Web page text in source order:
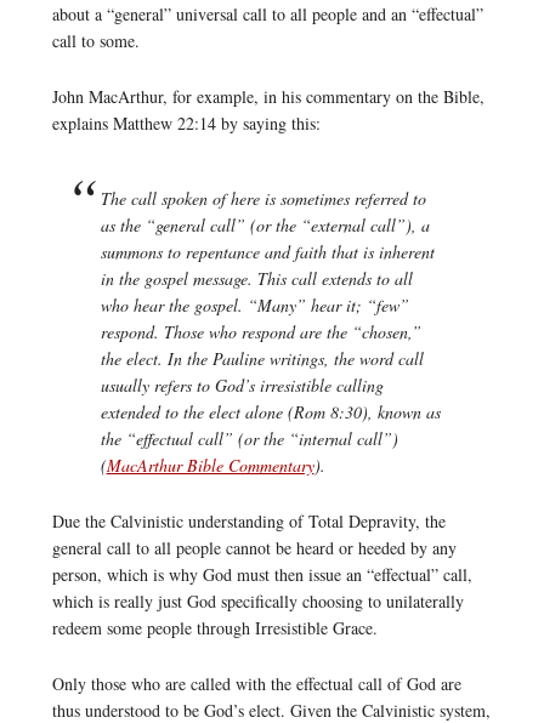
about a “general” universal call to all people and an “effectual”
call to some.
John MacArthur, for example, in his commentary on the Bible,
explains Matthew 22:14 by saying this:
The call spoken of here is sometimes referred to
as the “general call” (or the “external call”), a
summons to repentance and faith that is inherent
in the gospel message. This call extends to all
who hear the gospel. “Many” hear it; “few”
respond. Those who respond are the “chosen,”
the elect. In the Pauline writings, the wordcall
usually refers to God’s irresistible calling
extended to the elect alone (Rom 8:30), known as
the “effectual call” (or the “internal call”)
(MacArthur Bible Commentary).
Due the Calvinistic understanding of Total Depravity, the
general call to all people cannot be heard or heeded by any
person, which is why God must then issue an “effectual” call,
which is really just God specifically choosing to unilaterally
redeem some people through Irresistible Grace.
Only those who are called with the effectual call of God are
thus understood to be God’s elect. Given the Calvinistic system,